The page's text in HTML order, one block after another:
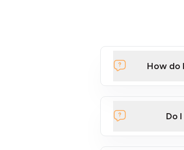
How do
Click Here to
Do